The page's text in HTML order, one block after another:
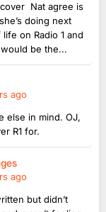
Nat agree is
doing next
on Radio 1 and
be the...
ago
else in mind. OJ,
R1 for.
ago
but didn’t